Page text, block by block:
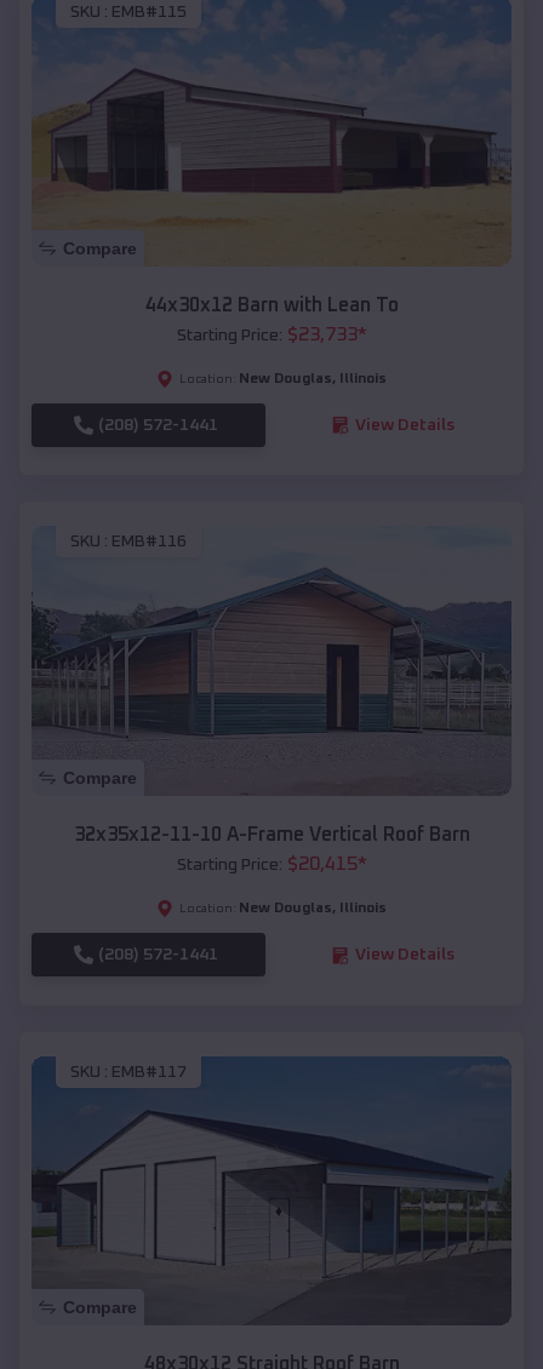
SKU : EMB#115
Compare
44x30x12 Barn with Lean To
Starting Price: $23,733*
Location: New Douglas, Illinois
(208) 572-1441 View Details
SKU : EMB#116
Compare
32x35x12-11-10 A-Frame Vertical Roof Barn
Starting Price: $20,415*
Location: New Douglas, Illinois
(208) 572-1441 View Details
SKU : EMB#117
Compare
48x30x12 Straight Roof Barn